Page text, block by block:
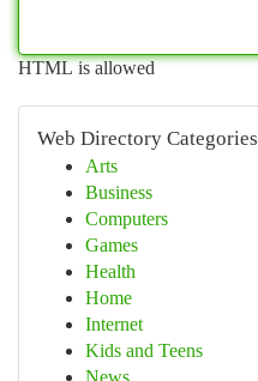
HTML is allowed
Web Directory Categories
Arts
Business
Computers
Games
Health
Home
Internet
Kids and Teens
News